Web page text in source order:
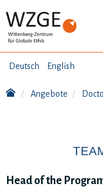
Deutsch English
Angebote
Head of the